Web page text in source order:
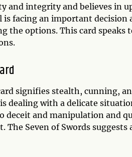
and integrity and believes in
facing an important decision
the options. This card speaks
signifies stealth, cunning,
dealing with a delicate
deceit and manipulation and
The Seven of Swords